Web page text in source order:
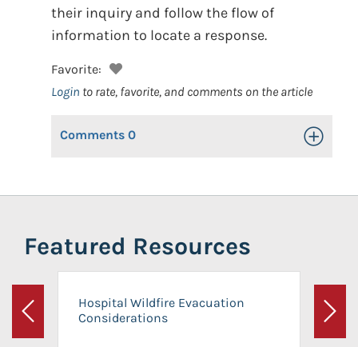
their inquiry and follow the flow of
information to locate a response.
Favorite:
Login to rate, favorite, and comments on the article
Comments 0 Toggle
Featured Resources
Previous
Hospital Wildfire Evacuation
Considerations
Next